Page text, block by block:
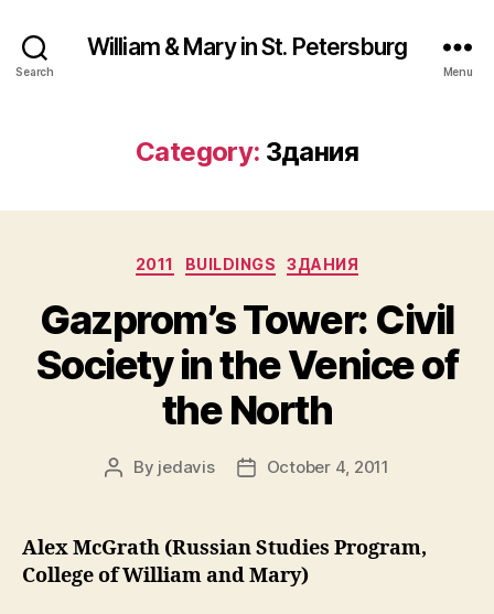
Search
William & Mary in St. Petersburg
Menu
Category: Здания
Categories
2011 BUILDINGS ЗДАНИЯ
Gazprom’s Tower: Civil
Society in the Venice of
the North
Post
By jedavis
PostOctober 4, 2011
Alex McGrath (Russian Studies Program,
College of William and Mary)